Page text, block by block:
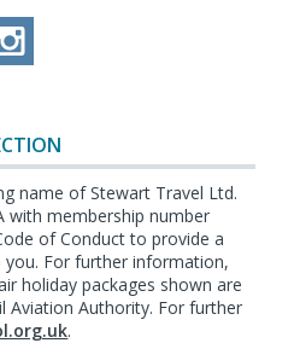
name of Stewart Travel Ltd.
with membership number
of Conduct to provide a
For further information,
holiday packages shown are
Aviation Authority. For further
.